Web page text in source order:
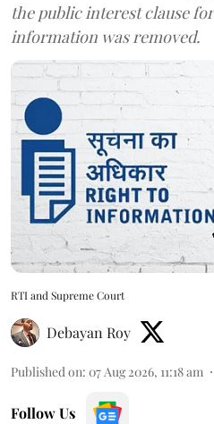
the public interest clause
information was removed.
RTI and Supreme Court
Debayan Roy
Published on: 07 Aug 2026, 11:18 am
Follow Us